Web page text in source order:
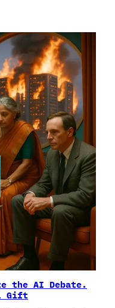
the AI Debate.
Gift